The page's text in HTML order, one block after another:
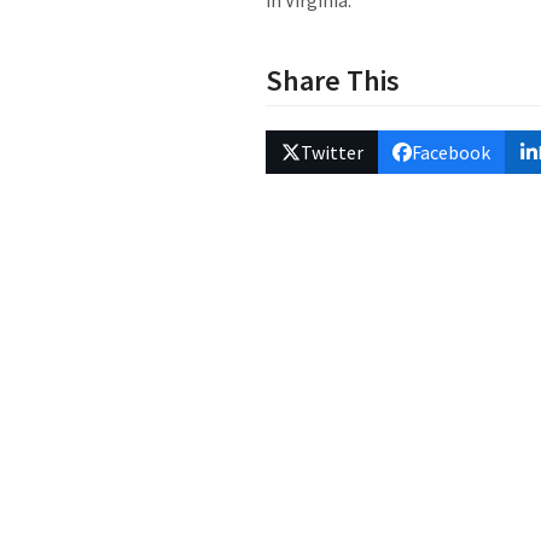
Share This
Twitter Facebook